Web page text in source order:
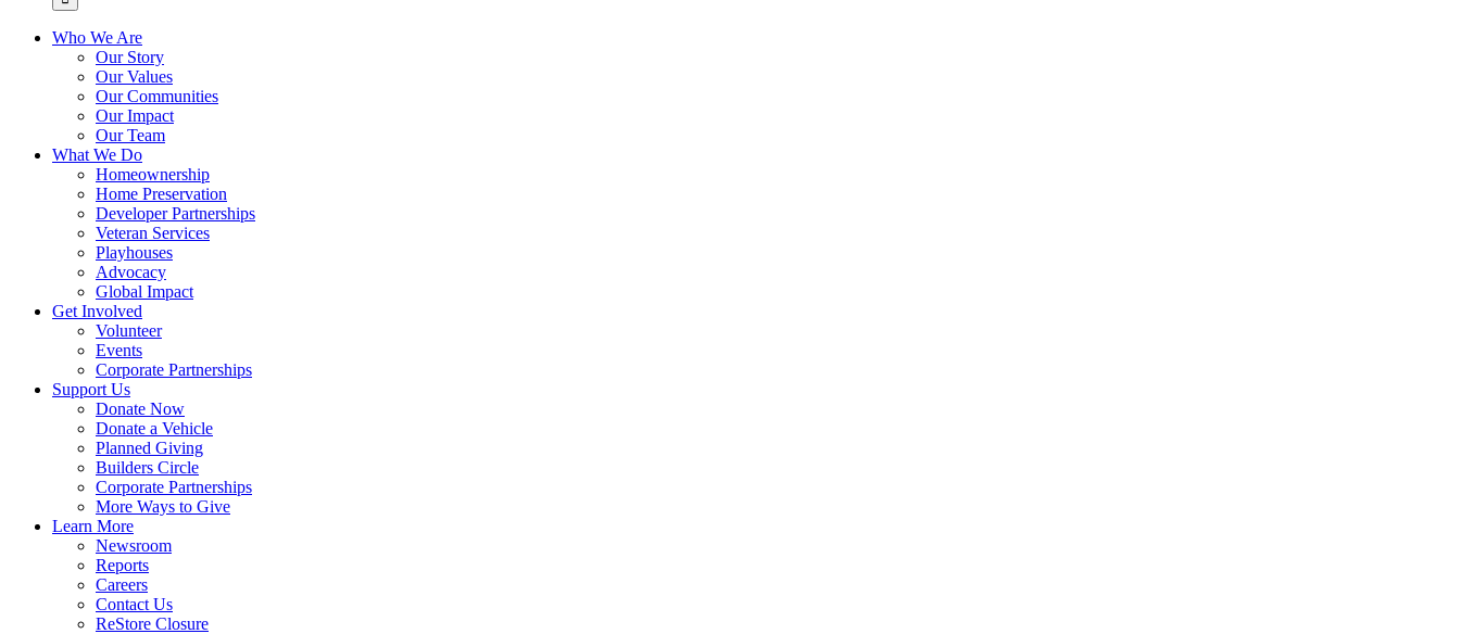
Who We Are
Our Story
Our Values
Our Communities
Our Impact
Our Team
What We Do
Homeownership
Home Preservation
Developer Partnerships
Veteran Services
Playhouses
Advocacy
Global Impact
Get Involved
Volunteer
Events
Corporate Partnerships
Support Us
Donate Now
Donate a Vehicle
Planned Giving
Builders Circle
Corporate Partnerships
More Ways to Give
Learn More
Newsroom
Reports
Careers
Contact Us
ReStore Closure